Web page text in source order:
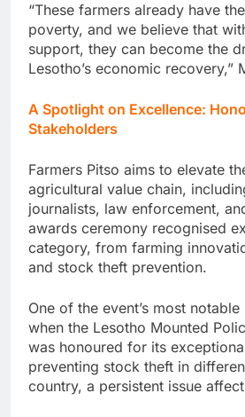
“These farmers already have
poverty, and we believe that
support, they can become the
Lesotho’s economic recovery,”
A Spotlight on Excellence:
Stakeholders
Farmers Pitso aims to elevate
agricultural value chain,
journalists, law enforcement,
awards ceremony recognised
category, from farming
and stock theft prevention.
One of the event’s most
when the Lesotho Mounted
was honoured for its
preventing stock theft in
country, a persistent issue